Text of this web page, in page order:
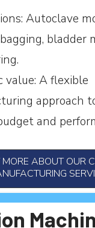
Autoclave
bladder
value: A flexible
approach
and
MORE ABOUT OUR